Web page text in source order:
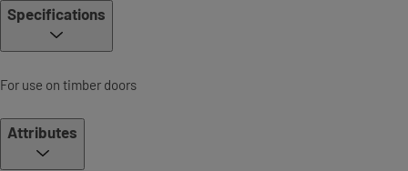
Specifications
For use on timber doors
Attributes